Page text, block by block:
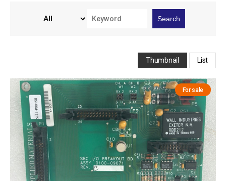
Search
Thumbnail List
For sale